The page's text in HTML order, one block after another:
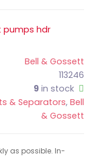
Bell & Gossett
113246
9in stock
& Separators, Bell
& Gossett
as possible. In-